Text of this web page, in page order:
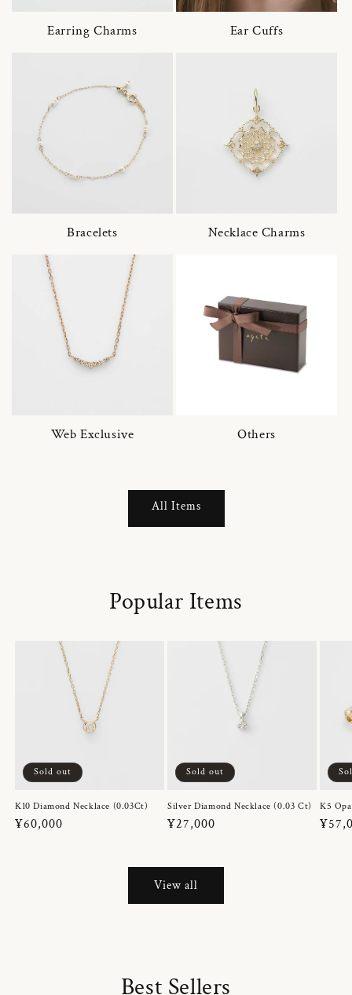
Earring Charms Ear Cuffs
Bracelets Necklace Charms
Web Exclusive Others
All Items
Popular Items
Sold out
K10 Diamond Necklace (0.03Ct)
Regular
¥60,000
Sold out
Silver Diamond Necklace (0.03 Ct)
Regular
¥27,000
K5
View all
Best Sellers